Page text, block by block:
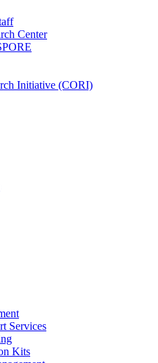
Center
Initiative (CORI)
Services
Kits